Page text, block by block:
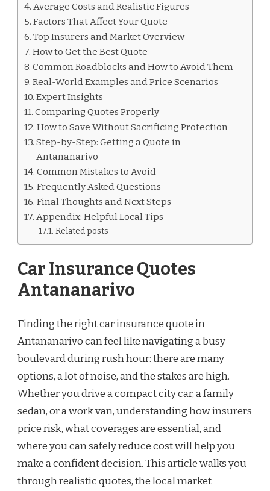
Average Costs and Realistic Figures
Factors That Affect Your Quote
Top Insurers and Market Overview
How to Get the Best Quote
Common Roadblocks and How to Avoid Them
Real-World Examples and Price Scenarios
Expert Insights
Comparing Quotes Properly
How to Save Without Sacrificing Protection
Step-by-Step: Getting a Quote in
Antananarivo
Common Mistakes to Avoid
Frequently Asked Questions
Final Thoughts and Next Steps
Appendix: Helpful Local Tips
Related posts
Car Insurance Quotes
Antananarivo
Finding the right car insurance quote in
Antananarivo can feel like navigating a busy
boulevard during rush hour: there are many
options, a lot of noise, and the stakes are high.
Whether you drive a compact city car, a family
sedan, or a work van, understanding how insurers
price risk, what coverages are essential, and
where you can safely reduce cost will help you
make a confident decision. This article walks you
through realistic quotes, the local market